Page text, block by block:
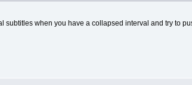
when you have a collapsed interval and try to